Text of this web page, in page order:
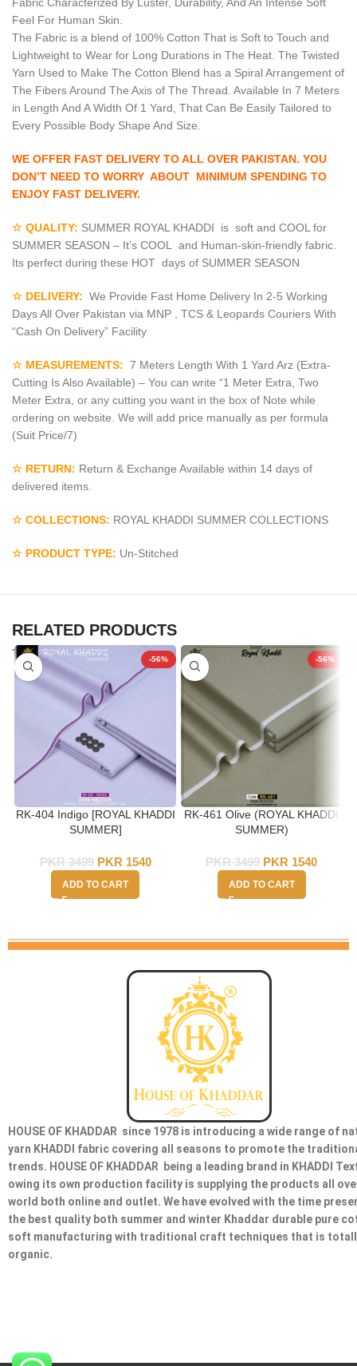
Feel For Human Skin.
The Fabric is a blend of 100% Cotton That is Soft to Touch and
Lightweight to Wear for Long Durations in The Heat. The Twisted
Yarn Used to Make The Cotton Blend has a Spiral Arrangement of
The Fibers Around The Axis of The Thread. Available In 7 Meters
in Length And A Width Of 1 Yard, That Can Be Easily Tailored to
Every Possible Body Shape And Size.
WE OFFER FAST DELIVERY TO ALL OVER PAKISTAN. YOU
DON’T NEED TO WORRY ABOUT MINIMUM SPENDING TO
ENJOY FAST DELIVERY.
☆ QUALITY: SUMMER ROYAL KHADDI is soft and COOL for
SUMMER SEASON – It’s COOL and Human-skin-friendly fabric.
Its perfect during these HOT days of SUMMER SEASON
☆ DELIVERY: We Provide Fast Home Delivery In 2-5 Working
Days All Over Pakistan via MNP , TCS & Leopards Couriers With
“Cash On Delivery” Facility
☆ MEASUREMENTS: 7 Meters Length With 1 Yard Arz (Extra-
Cutting Is Also Available) – You can write “1 Meter Extra, Two
Meter Extra, or any cutting you want in the box of Note while
ordering on website. We will add price manually as per formula
(Suit Price/7)
☆ RETURN: Return & Exchange Available within 14 days of
delivered items.
☆ COLLECTIONS: ROYAL KHADDI SUMMER COLLECTIONS
☆ PRODUCT TYPE: Un-Stitched
RELATED PRODUCTS
-56%
RK-404 Indigo [ROYAL KHADDI
SUMMER]
PKR3499 PKR 1540
ADD TO CART
-56%
RK-461 Olive (ROYAL KHADDI
SUMMER)
PKR3499 PKR 1540
ADD TO CART
HOUSE OF KHADDAR since 1978 is introducing a wide range of
yarn KHADDI fabric covering all seasons to promote the
trends. HOUSE OF KHADDAR being a leading brand in KHADDI
owing its own production facility is supplying the products all
world both online and outlet. We have evolved with the time
the best quality both summer and winter Khaddar durable pure
soft manufacturing with traditional craft techniques that is
organic.